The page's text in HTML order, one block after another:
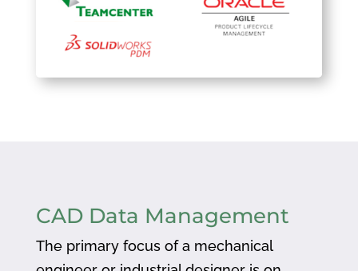
CAD Data Management
The primary focus of a mechanical